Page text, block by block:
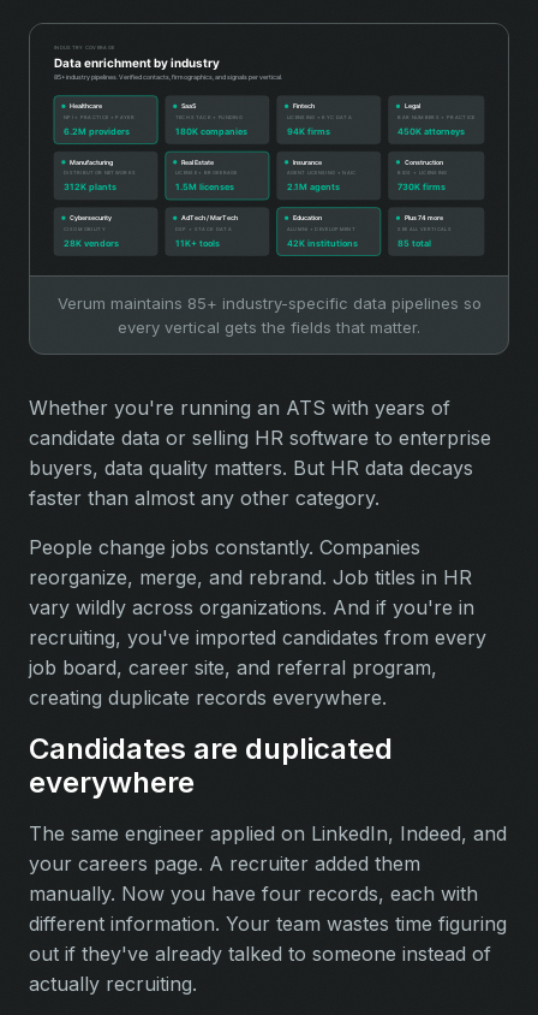
Verum maintains 85+ industry-specific data pipelines so
every vertical gets the fields that matter.
Whether you're running an ATS with years of
candidate data or selling HR software to enterprise
buyers, data quality matters. But HR data decays
faster than almost any other category.
People change jobs constantly. Companies
reorganize, merge, and rebrand. Job titles in HR
vary wildly across organizations. And if you're in
recruiting, you've imported candidates from every
job board, career site, and referral program,
creating duplicate records everywhere.
Candidates are duplicated
everywhere
The same engineer applied on LinkedIn, Indeed, and
your careers page. A recruiter added them
manually. Now you have four records, each with
different information. Your team wastes time figuring
out if they've already talked to someone instead of
actually recruiting.